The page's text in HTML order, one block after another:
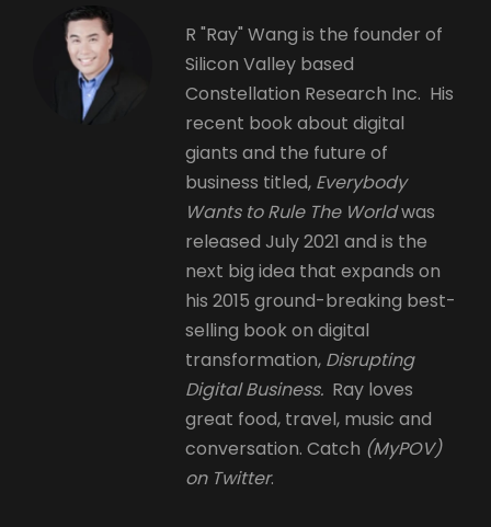
R "Ray" Wang is the founder of
Silicon Valley based
Constellation Research Inc. His
recent book about digital
giants and the future of
business titled, Everybody
Wants to Rule The Worldwas
released July 2021 and is the
next big idea that expands on
his 2015 ground-breaking best-
selling book on digital
transformation, Disrupting
Digital Business. Ray loves
great food, travel, music and
conversation. Catch (MyPOV)
on Twitter.